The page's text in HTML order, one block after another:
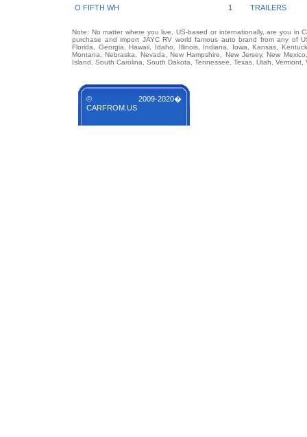
O FIFTH WH
1 TRAILERS
Note: No matter where you live, US-based or internationally, are you in
purchase and import JAYC RV world famous auto brand from any of
Florida, Georgia, Hawaii, Idaho, Illinois, Indiana, Iowa, Kansas,
Montana, Nebraska, Nevada, New Hampshire, New Jersey, New
Island, South Carolina, South Dakota, Tennessee, Texas, Utah,
© 2009-2020�
CARFROM.US